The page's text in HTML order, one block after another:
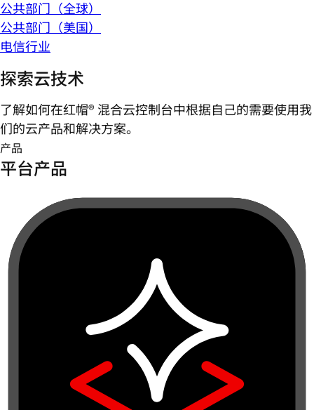
公共部门（全球）
公共部门（美国）
电信行业
探索云技术
了解如何在红帽® 混合云控制台中根据自己的需要使用我
们的云产品和解决方案。
产品
平台产品